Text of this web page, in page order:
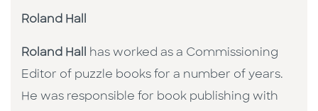
Roland Hall
Roland Hall
has worked as a Commissioning
Editor of puzzle books for a number of years.
He was responsible for book publishing with